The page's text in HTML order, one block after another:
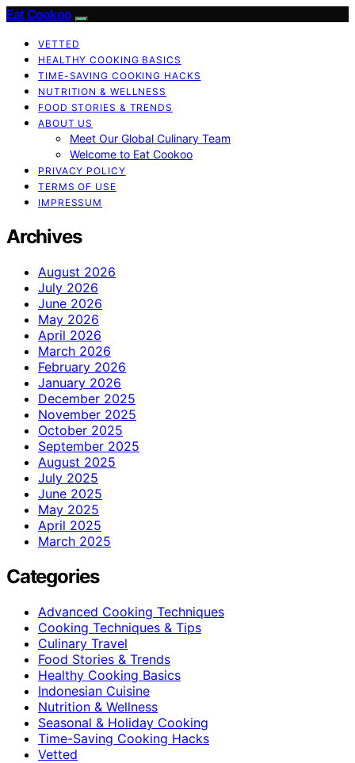
Eat Cookoo
VETTED
HEALTHY COOKING BASICS
TIME-SAVING COOKING HACKS
NUTRITION & WELLNESS
FOOD STORIES & TRENDS
ABOUT US
Meet Our Global Culinary Team
Welcome to Eat Cookoo
PRIVACY POLICY
TERMS OF USE
IMPRESSUM
Archives
August 2026
July 2026
June 2026
May 2026
April 2026
March 2026
February 2026
January 2026
December 2025
November 2025
October 2025
September 2025
August 2025
July 2025
June 2025
May 2025
April 2025
March 2025
Categories
Advanced Cooking Techniques
Cooking Techniques & Tips
Culinary Travel
Food Stories & Trends
Healthy Cooking Basics
Indonesian Cuisine
Nutrition & Wellness
Seasonal & Holiday Cooking
Time-Saving Cooking Hacks
Vetted